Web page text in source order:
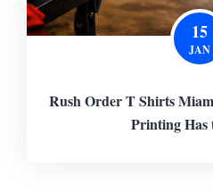
15
JAN
Rush Order T Shirts
Printing Has